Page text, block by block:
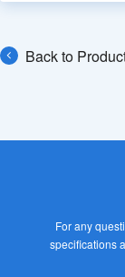
Back to
For any
specifications